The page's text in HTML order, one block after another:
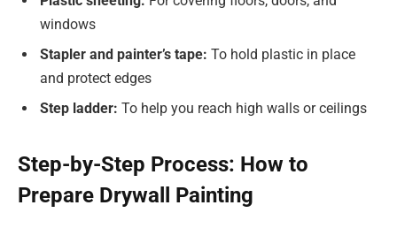
windows
Stapler and painter’s tape: To hold plastic in place
and protect edges
Step ladder: To help you reach high walls or ceilings
Step-by-Step Process: How to
Prepare Drywall Painting